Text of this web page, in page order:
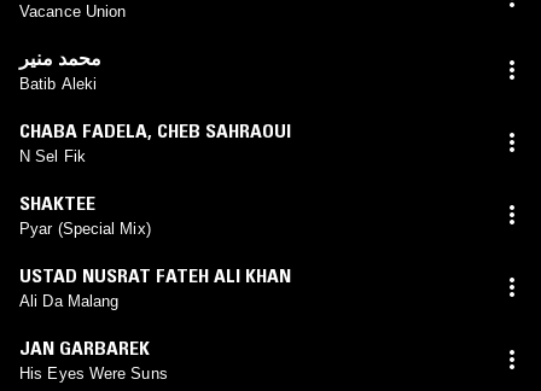
Vacance Union
محمد منير
Batib Aleki
CHABA FADELA, CHEB SAHRAOUI
N Sel Fik
SHAKTEE
Pyar (Special Mix)
USTAD NUSRAT FATEH ALI KHAN
Ali Da Malang
JAN GARBAREK
His Eyes Were Suns